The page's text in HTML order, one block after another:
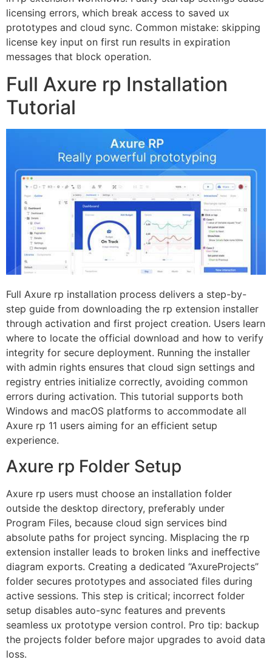
licensing errors, which break access to saved ux
prototypes and cloud sync. Common mistake: skipping
license key input on first run results in expiration
messages that block operation.
Full Axure rp Installation
Tutorial
Full Axure rp installation process delivers a step-by-
step guide from downloading the rp extension installer
through activation and first project creation. Users learn
where to locate the official download and how to verify
integrity for secure deployment. Running the installer
with admin rights ensures that cloud sign settings and
registry entries initialize correctly, avoiding common
errors during activation. This tutorial supports both
Windows and macOS platforms to accommodate all
Axure rp 11 users aiming for an efficient setup
experience.
Axure rp Folder Setup
Axure rp users must choose an installation folder
outside the desktop directory, preferably under
Program Files, because cloud sign services bind
absolute paths for project syncing. Misplacing the rp
extension installer leads to broken links and ineffective
diagram exports. Creating a dedicated “AxureProjects”
folder secures prototypes and associated files during
active sessions. This step is critical; incorrect folder
setup disables auto-sync features and prevents
seamless ux prototype version control. Pro tip: backup
the projects folder before major upgrades to avoid data
loss.